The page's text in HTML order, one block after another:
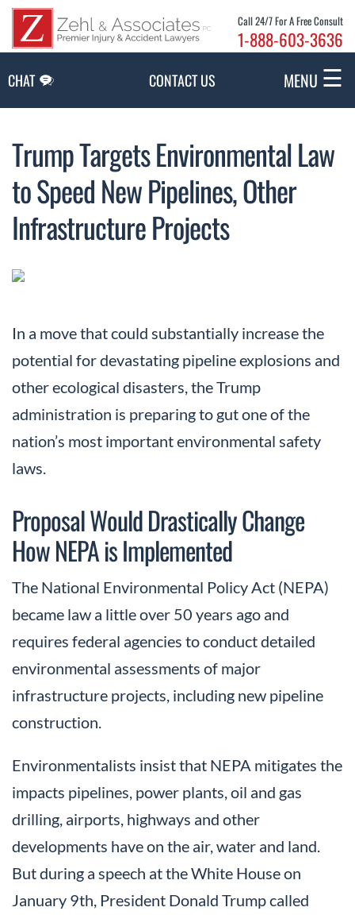
Call 24/7 For A Free Consult
1-888-603-3636
CHAT CONTACT US MENU ☰
Trump Targets Environmental Law
to Speed New Pipelines, Other
Infrastructure Projects
In a move that could substantially increase the
potential for devastating pipeline explosions and
other ecological disasters, the Trump
administration is preparing to gut one of the
nation’s most important environmental safety
laws.
Proposal Would Drastically Change
How NEPA is Implemented
The National Environmental Policy Act (NEPA)
became law a little over 50 years ago and
requires federal agencies to conduct detailed
environmental assessments of major
infrastructure projects, including new pipeline
construction.
Environmentalists insist that NEPA mitigates the
impacts pipelines, power plants, oil and gas
drilling, airports, highways and other
developments have on the air, water and land.
But during a speech at the White House on
January 9th, President Donald Trump called